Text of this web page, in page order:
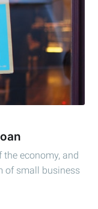
economy, and
of small business